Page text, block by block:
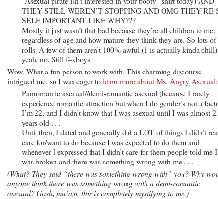
THEY STILL WEREN’T STOPPING AND OMG THEY’RE
SELF IMPORTANT LIKE WHY???
Mostly it just wasn’t that bad because they’re all children to me,
regardless of age and how mature they think they are. So lots of
rolls. A few of them aren’t 100% awful (1 is actually kinda
yeah, no. Still f–kboys.
Wow. What a fun person to work with. This charming discourse
intrigued me, so I was eager tolearn more about Ms. Angry Asexual:
Panromantic asexual//demi-romantic asexual (because I rarely
experience romantic attraction but when I do gender’s not a
I’m 22, and I didn’t know that I was asexual until I was almost
years old . . .
Until then, I dated and generally did a LOT of things I didn’t
care for/want to do because I was expected to do them and
whenever I expressed that I didn’t care for them people told me I
was broken and there was something wrong with me . . .
(What? They said “there was something wrong with” you? Why
anyone think there was somethingwrongwith a demi-romantic
asexual? Gosh, ma’am, this is completely mystifying to me.)